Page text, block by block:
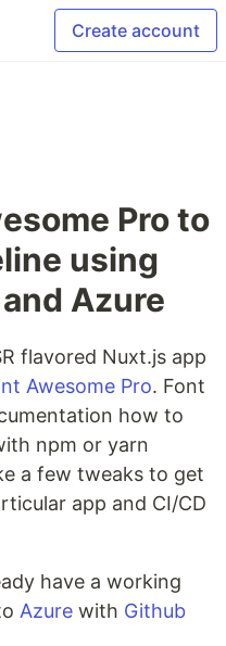
Create account
Pro to
using
Azure
flavored Nuxt.js app
Awesome Pro. Font
how to
npm or yarn
a few tweaks to get
app and CI/CD
have a working
Azure with Github